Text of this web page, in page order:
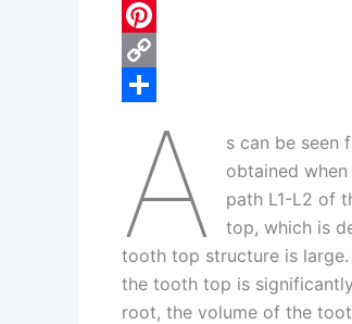
c
e
b
L
n
n
P
e
s
C
L
i
n
eA
s can be seen
obtained
path L1-L2 of
top, which is
tooth top structure is
the tooth top is
root, the volume of the